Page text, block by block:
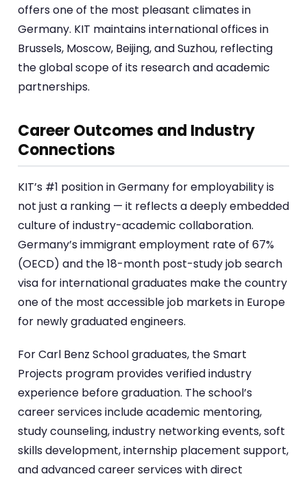
offers one of the most pleasant climates in
Germany. KIT maintains international offices in
Brussels, Moscow, Beijing, and Suzhou, reflecting
the global scope of its research and academic
partnerships.
Career Outcomes and Industry
Connections
KIT’s #1 position in Germany for employability is
not just a ranking — it reflects a deeply embedded
culture of industry-academic collaboration.
Germany’s immigrant employment rate of 67%
(OECD) and the 18-month post-study job search
visa for international graduates make the country
one of the most accessible job markets in Europe
for newly graduated engineers.
For Carl Benz School graduates, the Smart
Projects program provides verified industry
experience before graduation. The school’s
career services include academic mentoring,
study counseling, industry networking events, soft
skills development, internship placement support,
and advanced career services with direct